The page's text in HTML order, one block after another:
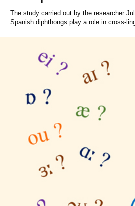
The study carried out by the researcher
Spanish diphthongs play a role in cross-